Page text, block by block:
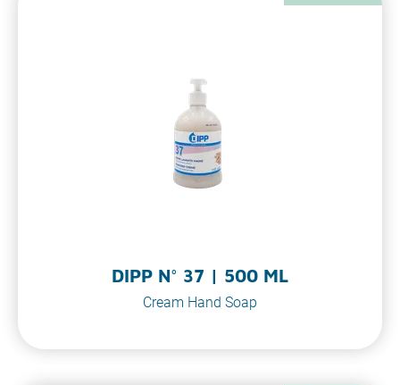
DIPP N° 37 | 500 ML
Cream Hand Soap